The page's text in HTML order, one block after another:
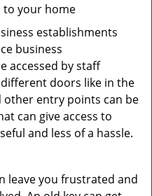
to your home
establishments
business
accessed by staff
doors like in the
entry points can be
can give access to
and less of a hassle.
leave you frustrated and